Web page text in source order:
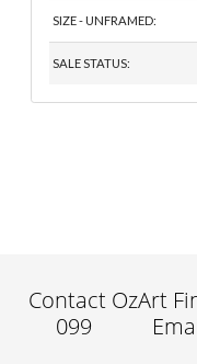
SIZE - UNFRAMED:
SALE STATUS:
Contact OzArt
099